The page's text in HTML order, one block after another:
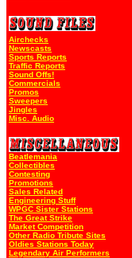
Airchecks
Newscasts
Sports Reports
Traffic Reports
Sound Offs!
Commercials
Promos
Sweepers
Jingles
Misc. Audio
Beatlemania
Collectibles
Contesting
Promotions
Sales Related
Engineering Stuff
WPGC Sister Stations
The Great Strike
Market Competition
Other Radio Tribute Sites
Oldies Stations Today
Legendary Air Performers